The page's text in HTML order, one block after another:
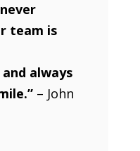
team is
always
– John